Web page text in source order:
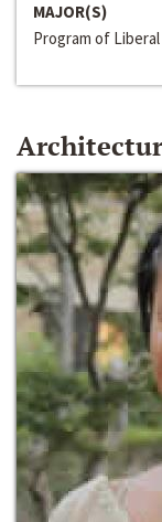
MAJOR(S)
Program of